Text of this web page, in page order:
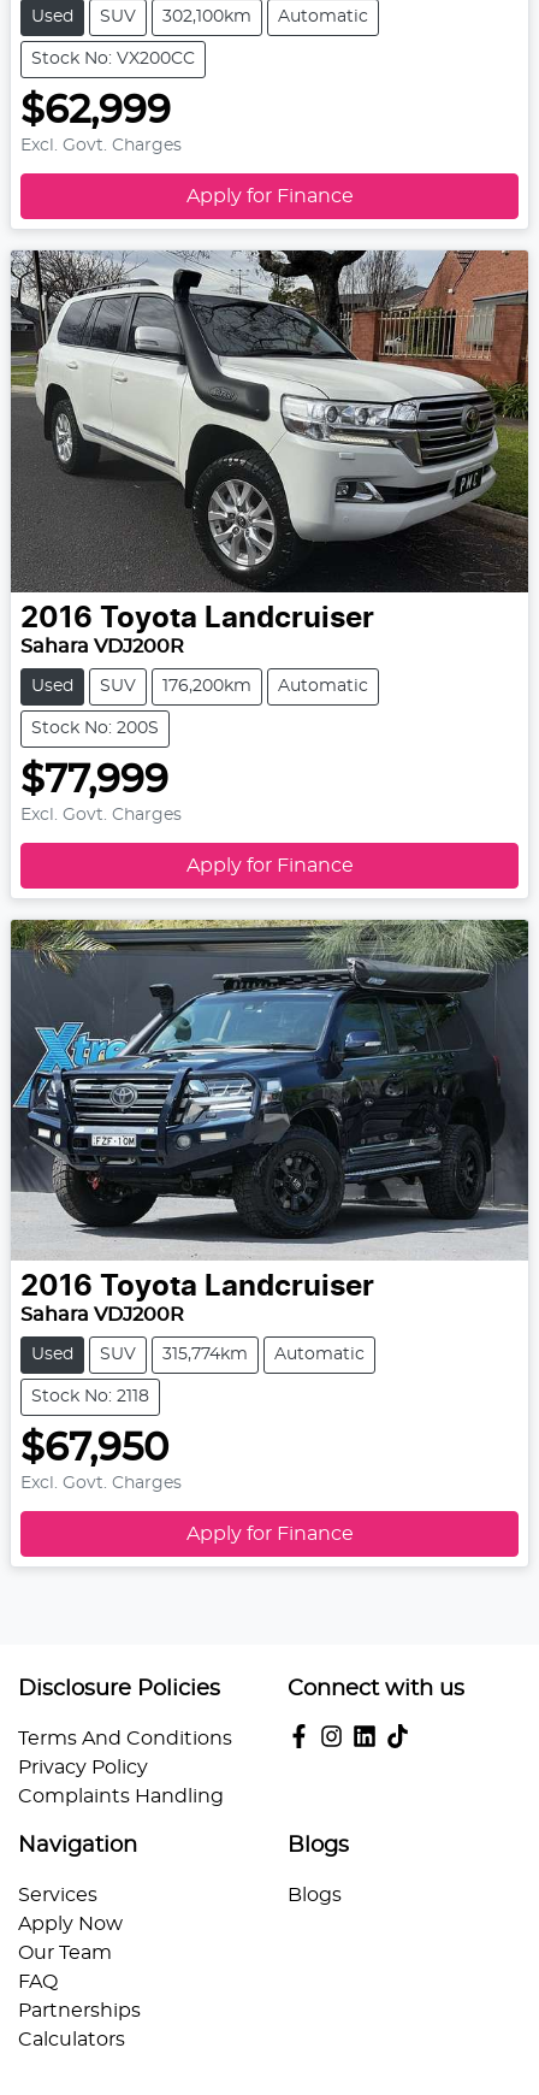
Used SUV 302,100km Automatic
Stock No: VX200CC
$62,999
Excl. Govt. Charges
Apply for Finance
2016 Toyota Landcruiser
Sahara VDJ200R
Used SUV 176,200km Automatic
Stock No: 200S
$77,999
Excl. Govt. Charges
Apply for Finance
2016 Toyota Landcruiser
Sahara VDJ200R
Used SUV 315,774km Automatic
Stock No: 2118
$67,950
Excl. Govt. Charges
Apply for Finance
Disclosure Policies
Terms And Conditions
Privacy Policy
Complaints Handling
Connect with us
Navigation
Services
Apply Now
Our Team
FAQ
Partnerships
Calculators
Blogs
Blogs